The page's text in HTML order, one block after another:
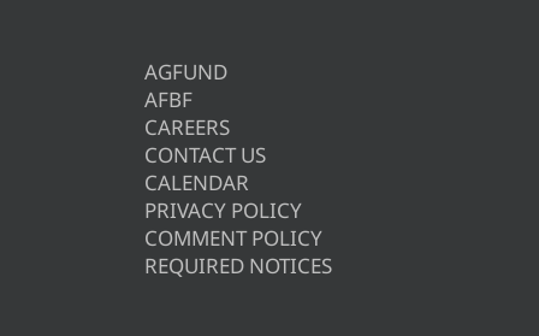
AGFUND
AFBF
CAREERS
CONTACT US
CALENDAR
PRIVACY POLICY
COMMENT POLICY
REQUIRED NOTICES